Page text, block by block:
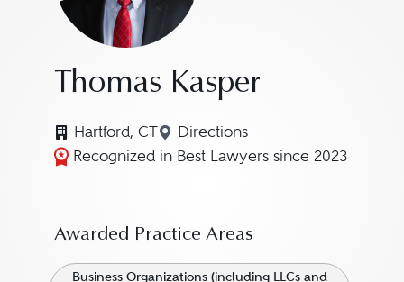
Thomas Kasper
Hartford, CT Directions
Navigate to map location for
Recognized in Best Lawyers since 2023
Awarded Practice Areas
Business Organizations (including LLCs and